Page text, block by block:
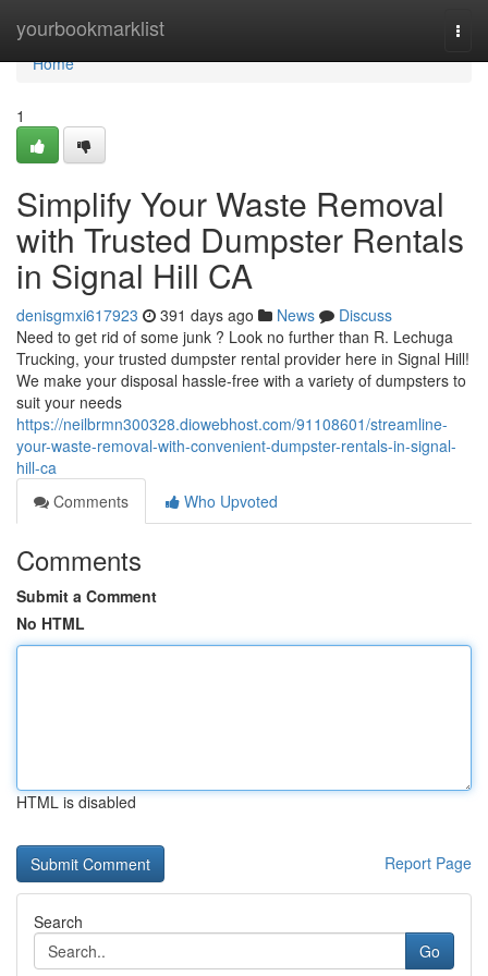
yourbookmarklist
Home
Home
1
Simplify Your Waste Removal
with Trusted Dumpster Rentals
in Signal Hill CA
denisgmxi617923 391 days ago News
Discuss
Need to get rid of some junk ? Look no further than R. Lechuga
Trucking, your trusted dumpster rental provider here in Signal Hill!
We make your disposal hassle-free with a variety of dumpsters to
suit your needs
https://neilbrmn300328.diowebhost.com/91108601/streamline-
your-waste-removal-with-convenient-dumpster-rentals-in-signal-
hill-ca
Comments
Who Upvoted
Comments
Submit a Comment
No HTML
HTML is disabled
Report Page
Search
Go